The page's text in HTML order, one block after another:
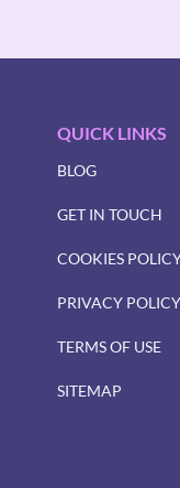
QUICK LINKS
BLOG
GET IN TOUCH
COOKIES
PRIVACY POLICY
TERMS OF USE
SITEMAP